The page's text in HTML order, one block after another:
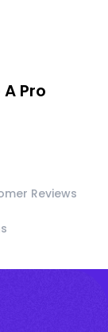
Pro
Reviews